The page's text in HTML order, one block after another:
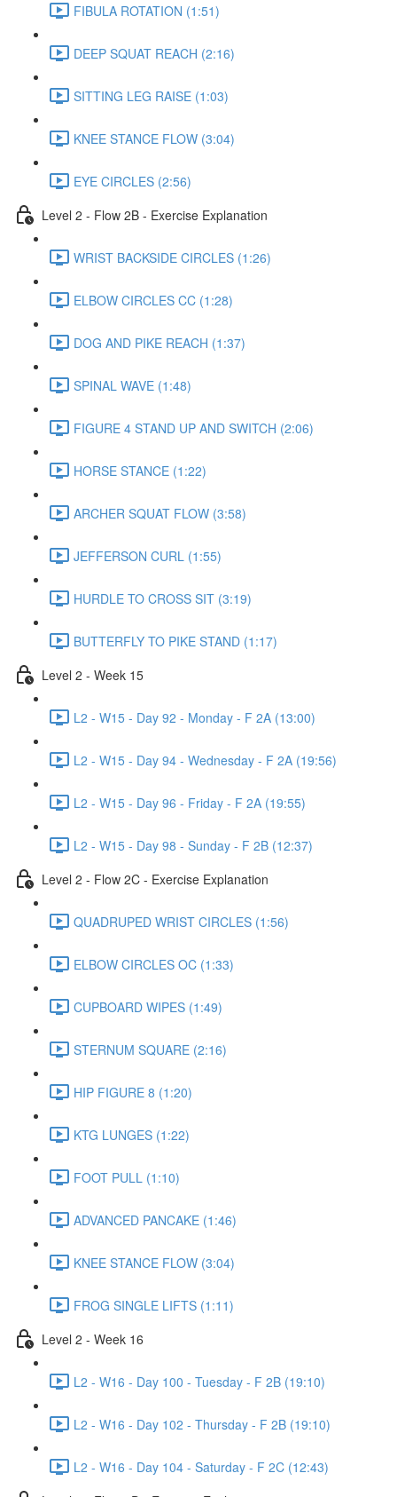
FIBULA ROTATION (1:51)
DEEP SQUAT REACH (2:16)
SITTING LEG RAISE (1:03)
KNEE STANCE FLOW (3:04)
EYE CIRCLES (2:56)
Level 2 - Flow 2B - Exercise Explanation
WRIST BACKSIDE CIRCLES (1:26)
ELBOW CIRCLES CC (1:28)
DOG AND PIKE REACH (1:37)
SPINAL WAVE (1:48)
FIGURE 4 STAND UP AND SWITCH (2:06)
HORSE STANCE (1:22)
ARCHER SQUAT FLOW (3:58)
JEFFERSON CURL (1:55)
HURDLE TO CROSS SIT (3:19)
BUTTERFLY TO PIKE STAND (1:17)
Level 2 - Week 15
L2 - W15 - Day 92 - Monday - F 2A (13:00)
L2 - W15 - Day 94 - Wednesday - F 2A (19:56)
L2 - W15 - Day 96 - Friday - F 2A (19:55)
L2 - W15 - Day 98 - Sunday - F 2B (12:37)
Level 2 - Flow 2C - Exercise Explanation
QUADRUPED WRIST CIRCLES (1:56)
ELBOW CIRCLES OC (1:33)
CUPBOARD WIPES (1:49)
STERNUM SQUARE (2:16)
HIP FIGURE 8 (1:20)
KTG LUNGES (1:22)
FOOT PULL (1:10)
ADVANCED PANCAKE (1:46)
KNEE STANCE FLOW (3:04)
FROG SINGLE LIFTS (1:11)
Level 2 - Week 16
L2 - W16 - Day 100 - Tuesday - F 2B (19:10)
L2 - W16 - Day 102 - Thursday - F 2B (19:10)
L2 - W16 - Day 104 - Saturday - F 2C (12:43)